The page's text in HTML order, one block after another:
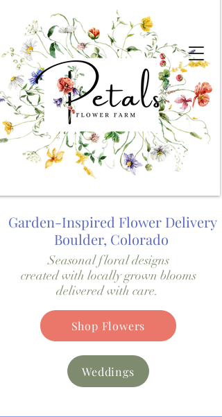
Shop Flowers
Seasonal floral designs
created with locally grown blooms
delivered with care.
Garden-Inspired Flower Delivery
Boulder, Colorado
Weddings